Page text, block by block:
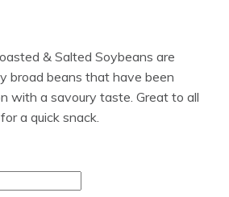
& Salted Soybeans are
broad beans that have been
with a savoury taste. Great to all
a quick snack.